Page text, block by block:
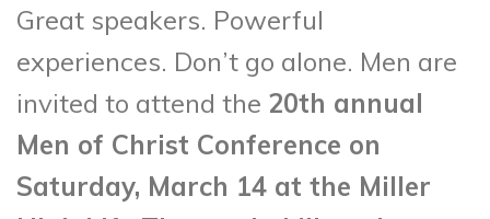
Great speakers. Powerful
experiences. Don’t go alone. Men are
invited to attend the 20th annual
Men of Christ Conference on
Saturday, March 14 at the Miller